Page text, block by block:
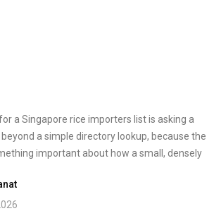
a Singapore rice importers list is asking a
a simple directory lookup, because the
important about how a small, densely